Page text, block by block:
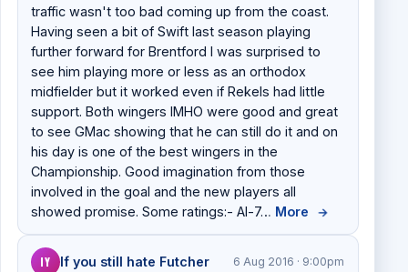
traffic wasn't too bad coming up from the coast.
Having seen a bit of Swift last season playing
further forward for Brentford I was surprised to
see him playing more or less as an orthodox
midfielder but it worked even if Rekels had little
support. Both wingers IMHO were good and great
to see GMac showing that he can still do it and on
his day is one of the best wingers in the
Championship. Good imagination from those
involved in the goal and the new players all
showed promise. Some ratings:- Al-7… More →
IY If you still hate Futcher 6 Aug 2016 · 9:00pm